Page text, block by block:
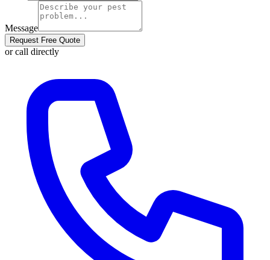
Message
Request Free Quote
or call directly